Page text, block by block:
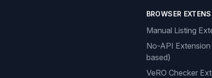
BROWSER
Manual Listing
No-API
based)
VeRO Checker